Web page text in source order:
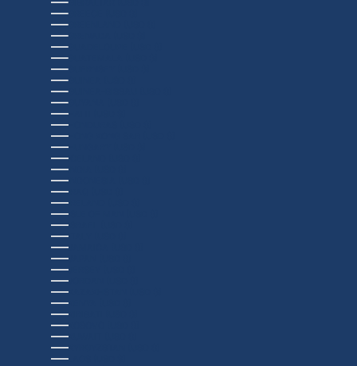
GIBRALTAR (USD $)
GREECE (USD $)
GREENLAND (USD $)
GRENADA (USD $)
GUADELOUPE (USD $)
GUATEMALA (USD $)
GUERNSEY (USD $)
GUINEA (USD $)
GUINEA-BISSAU (USD $)
GUYANA (USD $)
HAITI (USD $)
HONDURAS (USD $)
HONG KONG SAR (USD $)
HUNGARY (USD $)
ICELAND (USD $)
INDIA (USD $)
INDONESIA (USD $)
IRAQ (USD $)
IRELAND (USD $)
ISLE OF MAN (USD $)
ISRAEL (USD $)
ITALY (USD $)
JAMAICA (USD $)
JAPAN (USD $)
JERSEY (USD $)
JORDAN (USD $)
KAZAKHSTAN (USD $)
KENYA (USD $)
KIRIBATI (USD $)
KOSOVO (USD $)
KUWAIT (USD $)
KYRGYZSTAN (USD $)
LAOS (USD $)